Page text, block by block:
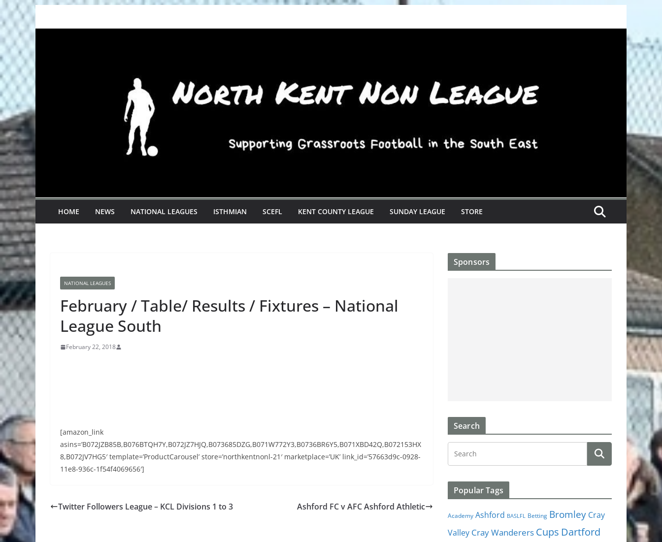
HOME NEWS NATIONAL LEAGUES ISTHMIAN SCEFL KENT COUNTY LEAGUE SUNDAY LEAGUE STORE
NATIONAL LEAGUES
February / Table/ Results / Fixtures – National
League South
February 22, 2018
[amazon_link
asins=’B072JZB85B,B076BTQH7Y,B072JZ7HJQ,B073685DZG,B071W772Y3,B0736BR6Y5,B071XBD42Q,B072153HX
8,B072JV7HG5′ template=’ProductCarousel’ store=’northkentnonl-21′ marketplace=’UK’ link_id=’57663d9c-0928-
11e8-936c-1f54f4069656′]
Twitter Followers League – KCL Divisions 1 to 3 Ashford FC v AFC Ashford Athletic
Sponsors
Search
Popular Tags
Academy Ashford BASLFL Betting Bromley Cray
Valley Cray Wanderers Cups Dartford